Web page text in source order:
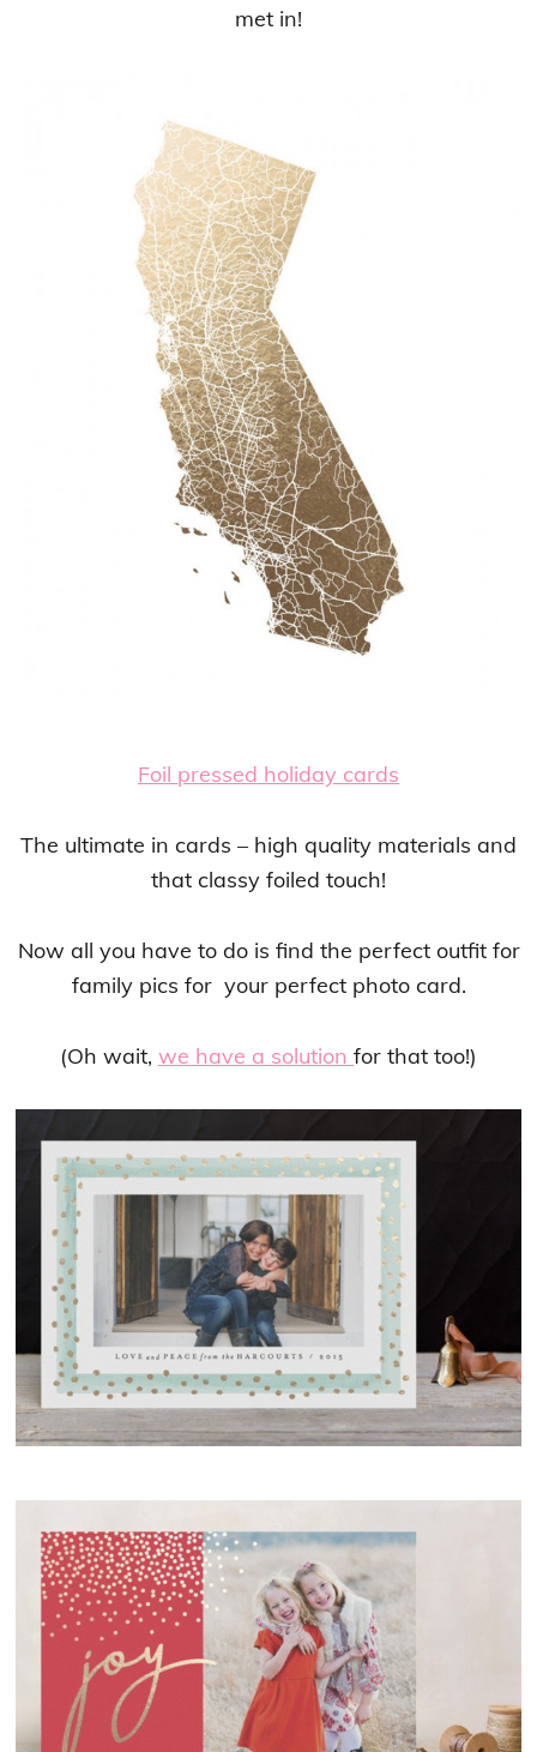
met in!
Foil pressed holiday cards
The ultimate in cards – high quality materials and
that classy foiled touch!
Now all you have to do is find the perfect outfit for
family pics for your perfect photo card.
(Oh wait, we have a solution for that too!)